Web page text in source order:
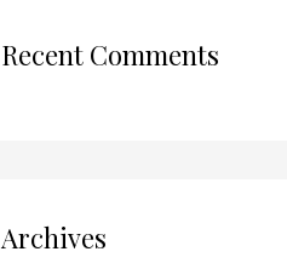
Recent Comments
Archives